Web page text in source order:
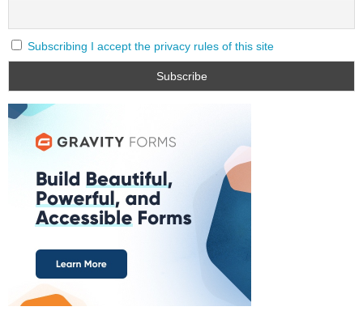
Subscribing I accept the privacy rules of this site